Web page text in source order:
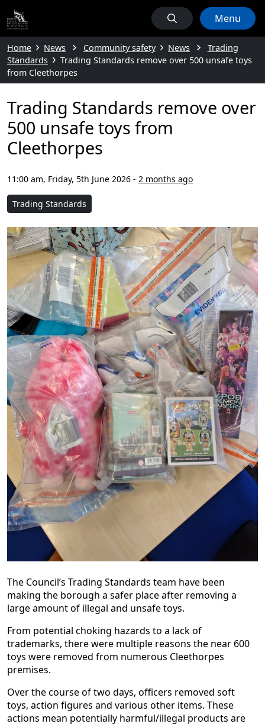
Menu
Home News Community safety News
Trading
Standards
Trading Standards remove over 500 unsafe toys
from Cleethorpes
Trading Standards remove over
500 unsafe toys from
Cleethorpes
11:00 am, Friday, 5th June 2026 - 2 months ago
Trading Standards
The Council’s Trading Standards team have been
making the borough a safer place after removing a
large amount of illegal and unsafe toys.
From potential choking hazards to a lack of
trademarks, there were multiple reasons the near 600
toys were removed from numerous Cleethorpes
premises.
Over the course of two days, officers removed soft
toys, action figures and various other items. These
actions mean potentially harmful/illegal products are